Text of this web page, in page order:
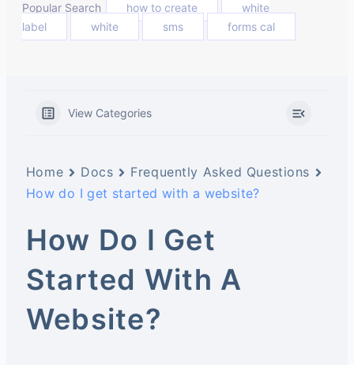
Popular Search how to create
white
label
white sms forms cal
View Categories
Home Docs
Frequently Asked Questions
How do I get started with a website?
How Do I Get
Started With A
Website?